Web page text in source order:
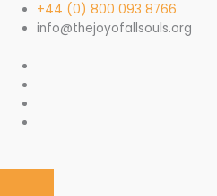
Skip
+44 (0) 800 093 8766
info@thejoyofallsouls.org